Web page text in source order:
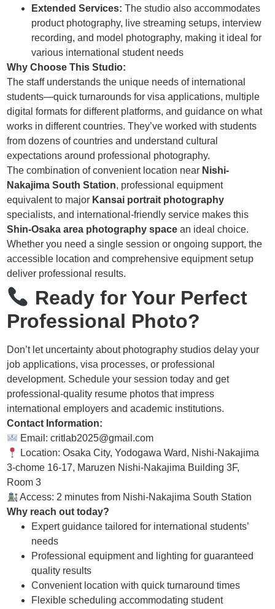
Extended Services: The studio also accommodates
product photography, live streaming setups, interview
recording, and model photography, making it ideal for
various international student needs
Why Choose This Studio:
The staff understands the unique needs of international
students—quick turnarounds for visa applications, multiple
digital formats for different platforms, and guidance on what
works in different countries. They’ve worked with students
from dozens of countries and understand cultural
expectations around professional photography.
The combination of convenient location near Nishi-
Nakajima South Station, professional equipment
equivalent to major Kansai portrait photography
specialists, and international-friendly service makes this
Shin-Osaka area photography space an ideal choice.
Whether you need a single session or ongoing support, the
accessible location and comprehensive equipment setup
deliver professional results.
Ready for Your Perfect
Professional Photo?
Don’t let uncertainty about photography studios delay your
job applications, visa processes, or professional
development. Schedule your session today and get
professional-quality resume photos that impress
international employers and academic institutions.
Contact Information:
Email: critlab2025@gmail.com
Location: Osaka City, Yodogawa Ward, Nishi-Nakajima
3-chome 16-17, Maruzen Nishi-Nakajima Building 3F,
Room 3
Access: 2 minutes from Nishi-Nakajima South Station
Why reach out today?
Expert guidance tailored for international students’
needs
Professional equipment and lighting for guaranteed
quality results
Convenient location with quick turnaround times
Flexible scheduling accommodating student